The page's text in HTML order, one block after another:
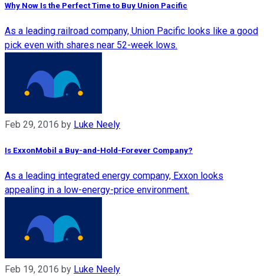
Why Now Is the Perfect Time to Buy Union Pacific
As a leading railroad company, Union Pacific looks like a good
pick even with shares near 52-week lows.
Feb 29, 2016 by Luke Neely
Is ExxonMobil a Buy-and-Hold-Forever Company?
As a leading integrated energy company, Exxon looks
appealing in a low-energy-price environment.
Feb 19, 2016 by Luke Neely